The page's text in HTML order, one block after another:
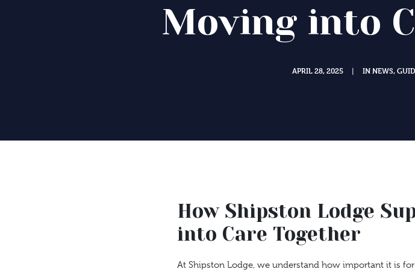
Moving into
APRIL 28, 2025 IN NEWS,
How Shipston Lodge
into Care Together
At Shipston Lodge, we understand how important it is